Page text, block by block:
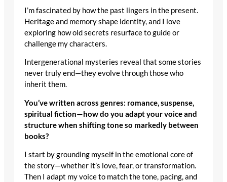
I’m fascinated by how the past lingers in the present.
Heritage and memory shape identity, and I love
exploring how old secrets resurface to guide or
challenge my characters.
Intergenerational mysteries reveal that some stories
never truly end—they evolve through those who
inherit them.
You’ve written across genres: romance, suspense,
spiritual fiction—how do you adapt your voice and
structure when shifting tone so markedly between
books?
I start by grounding myself in the emotional core of
the story—whether it’s love, fear, or transformation.
Then I adapt my voice to match the tone, pacing, and